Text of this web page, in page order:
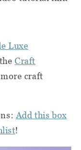
Luxe
Craft
craft
Add this box
!